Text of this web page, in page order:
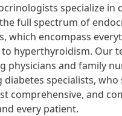
specialize in
full spectrum of
which encompass
to hyperthyroidism. Our
physicians and family
diabetes specialists,
comprehensive, and
every patient.